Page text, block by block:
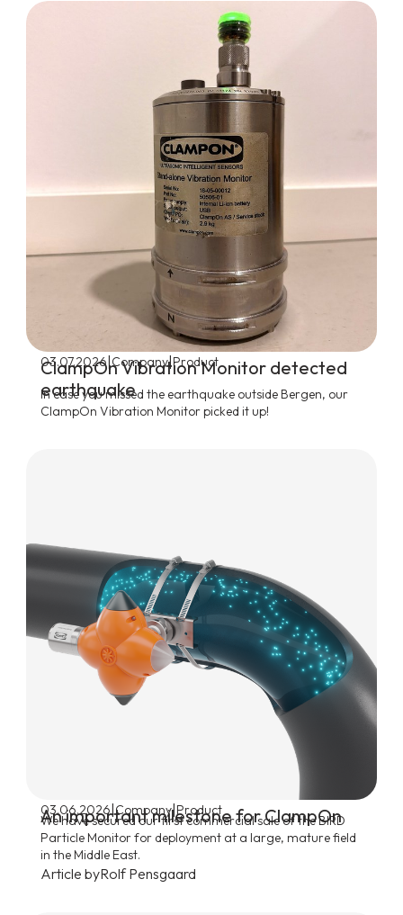
03.07.2026|Company|Product
ClampOn Vibration Monitor detected
earthquake
In case you missed the earthquake outside Bergen, our
ClampOn Vibration Monitor picked it up!
03.06.2026|Company| Product
An important milestone for ClampOn
We have secured our first commercial sale of the BIRD
Particle Monitor for deployment at a large, mature field
in the Middle East.
Article byRolf Pensgaard